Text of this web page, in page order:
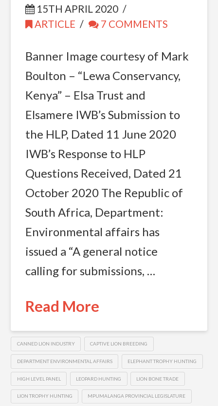
15TH APRIL 2020
ARTICLE
7 COMMENTS
Banner Image courtesy of Mark
Boulton – “Lewa Conservancy,
Kenya” – Elsa Trust and
Elsamere IWB’s Submission to
the HLP, Dated 11 June 2020
IWB’s Response to HLP
Questions Received, Dated 21
October 2020 The Republic of
South Africa, Department:
Environmental affairs has
issued a “A general notice
calling for submissions, …
Read More
CANNED LION INDUSTRY CAPTIVE LION BREEDING
DEPARTMENT ENVIRONMENTAL AFFAIRS ELEPHANT TROPHY HUNTING
HIGH LEVEL PANEL LEOPARD HUNTING LION BONE TRADE
LION TROPHY HUNTING MPUMALANGA PROVINCIAL LEGISLATURE